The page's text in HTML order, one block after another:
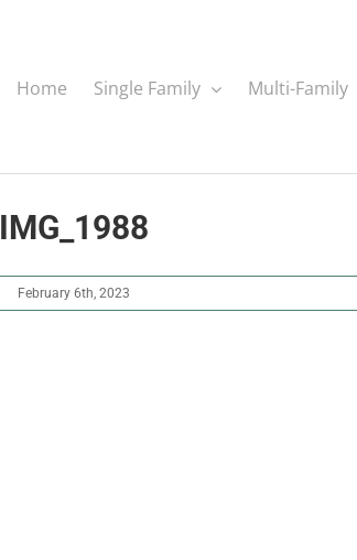
Home Single Family Multi-Family
IMG_1988
February 6th, 2023